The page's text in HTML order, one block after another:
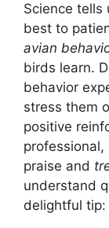
Science tells
best to
avian
birds learn.
behavior
stress them
positive
professional,
praise and
understand
delightful